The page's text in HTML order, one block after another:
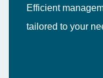
Efficient
tailored to your